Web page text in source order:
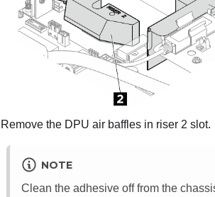
Remove the DPU air baffles in riser 2 slot.
NOTE
Clean the adhesive off from the